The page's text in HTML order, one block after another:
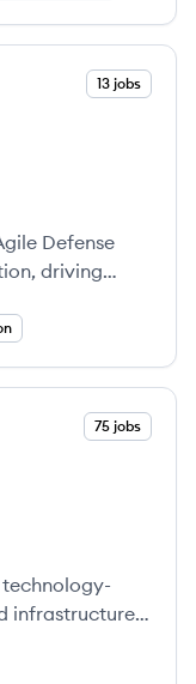
13 jobs
driving
civilian
75 jobs
infrastructure